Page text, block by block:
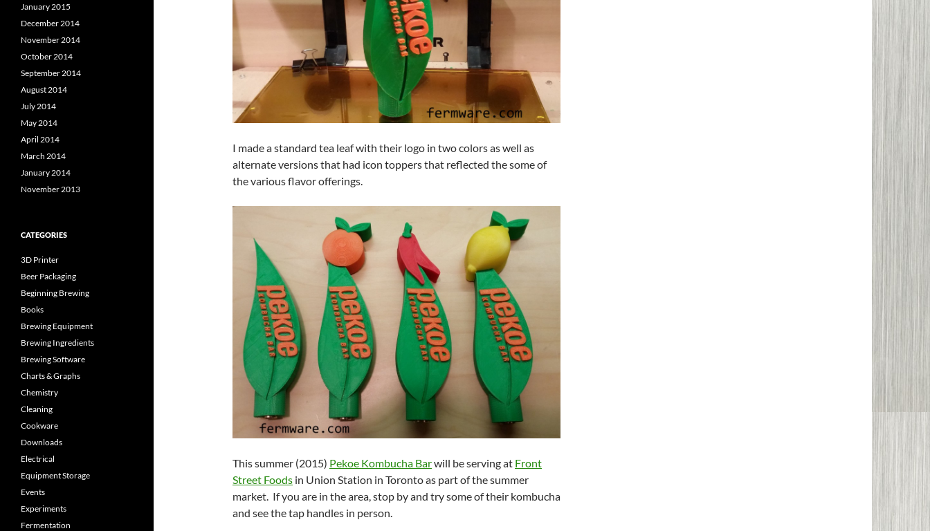
I made a standard tea leaf with their logo in two colors as well as
alternate versions that had icon toppers that reflected the some of
the various flavor offerings.
This summer (2015) Pekoe Kombucha Barwill be serving at Front
Street Foods in Union Station in Toronto as part of the summer
market. If you are in the area, stop by and try some of their kombucha
and see the tap handles in person.
January 2015
December 2014
November 2014
October 2014
September 2014
August 2014
July 2014
May 2014
April 2014
March 2014
January 2014
November 2013
CATEGORIES
3D Printer
Beer Packaging
Beginning Brewing
Books
Brewing Equipment
Brewing Ingredients
Brewing Software
Charts & Graphs
Chemistry
Cleaning
Cookware
Downloads
Electrical
Equipment Storage
Events
Experiments
Fermentation